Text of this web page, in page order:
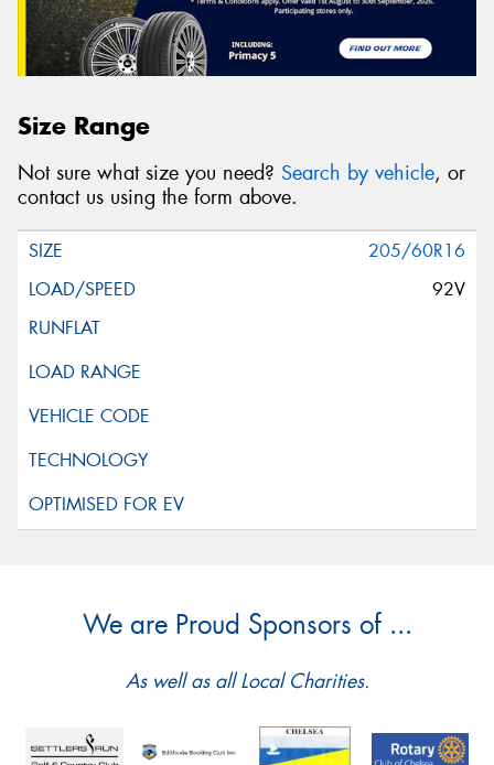
Size Range
Not sure what size you need? Search by vehicle, or
contact us using the form above.
205/60R16
92V
We are Proud Sponsors of ...
As well as all Local Charities.